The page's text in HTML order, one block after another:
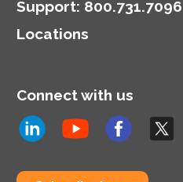
Support: 800.731.7096
Locations
Connect with us